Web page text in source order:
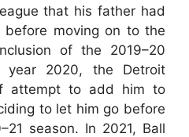
that his father had
before moving on to the
of the 2019–20
2020, the Detroit
attempt to add him to
to let him go before
season. In 2021, Ball